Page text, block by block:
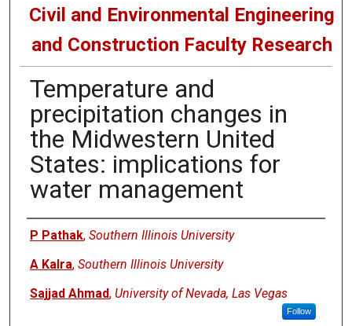
Civil and Environmental Engineering
and Construction Faculty Research
Temperature and
precipitation changes in
the Midwestern United
States: implications for
water management
Authors
P Pathak, Southern Illinois University
A Kalra, Southern Illinois University
Sajjad Ahmad, University of Nevada, Las Vegas
Follow